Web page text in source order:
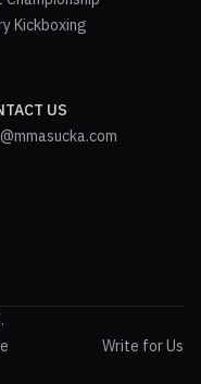
Kickboxing
US
Write for Us